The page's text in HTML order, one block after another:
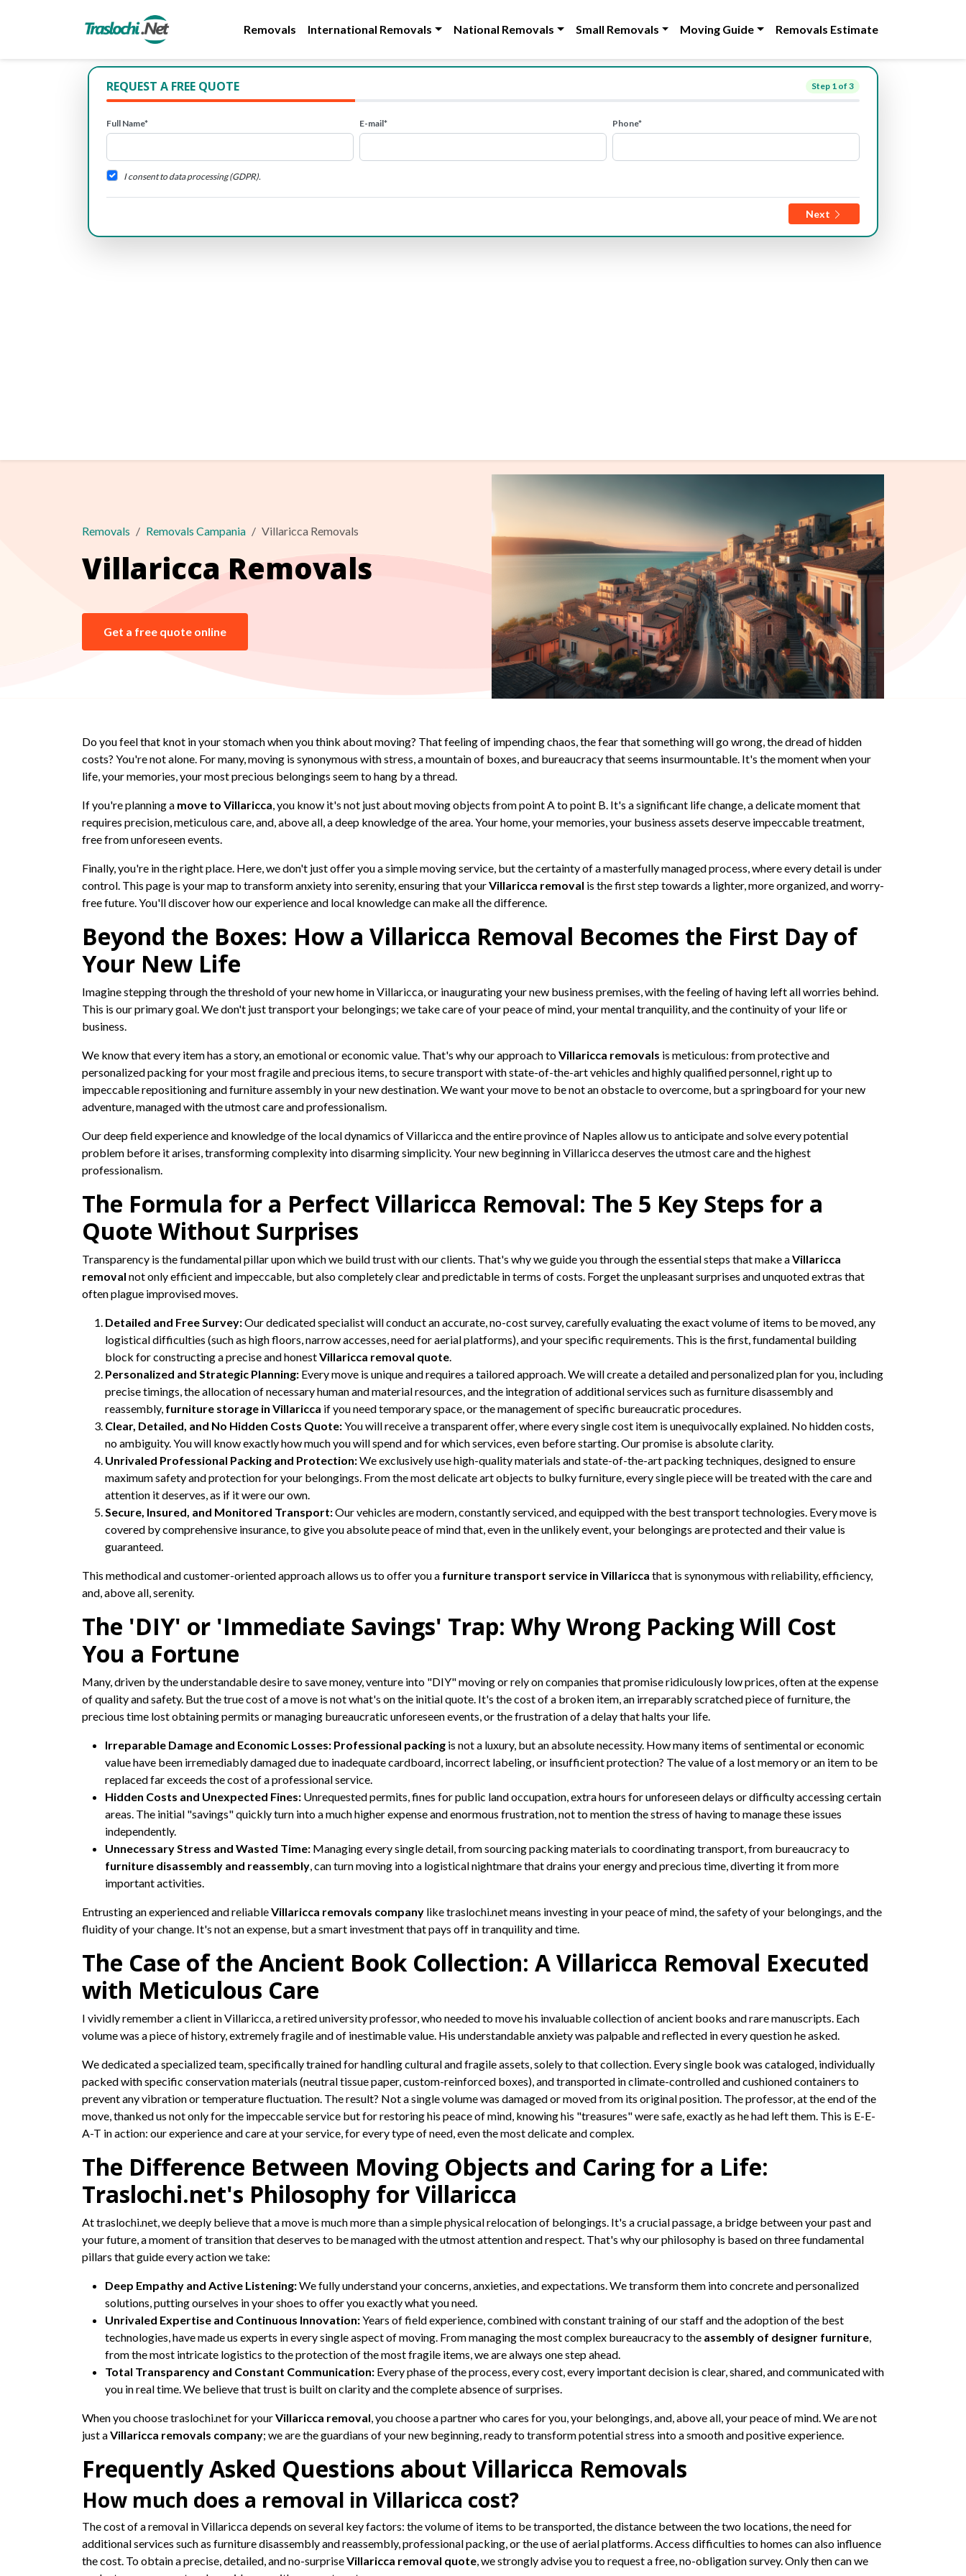
Removals International Removals National Removals Small Removals Moving Guide Removals Estimate
REQUEST A FREE QUOTE Step 1 of 3
Full Name* E-mail* Phone*
I consent to data processing (GDPR).
Next
Removals Removals Campania Villaricca Removals
Villaricca Removals
Get a free quote online
Do you feel that knot in your stomach when you think about moving? That feeling of impending chaos, the fear that something will go wrong, the dread of hidden
costs? You're not alone. For many, moving is synonymous with stress, a mountain of boxes, and bureaucracy that seems insurmountable. It's the moment when your
life, your memories, your most precious belongings seem to hang by a thread.
If you're planning a move to Villaricca, you know it's not just about moving objects from point A to point B. It's a significant life change, a delicate moment that
requires precision, meticulous care, and, above all, a deep knowledge of the area. Your home, your memories, your business assets deserve impeccable treatment,
free from unforeseen events.
Finally, you're in the right place. Here, we don't just offer you a simple moving service, but the certainty of a masterfully managed process, where every detail is under
control. This page is your map to transform anxiety into serenity, ensuring that yourVillaricca removal is the first step towards a lighter, more organized, and worry-
free future. You'll discover how our experience and local knowledge can make all the difference.
Beyond the Boxes: How a Villaricca Removal Becomes the First Day of
Your New Life
Imagine stepping through the threshold of your new home in Villaricca, or inaugurating your new business premises, with the feeling of having left all worries behind.
This is our primary goal. We don't just transport your belongings; we take care of your peace of mind, your mental tranquility, and the continuity of your life or
business.
We know that every item has a story, an emotional or economic value. That's why our approach toVillaricca removals is meticulous: from protective and
personalized packing for your most fragile and precious items, to secure transport with state-of-the-art vehicles and highly qualified personnel, right up to
impeccable repositioning and furniture assembly in your new destination. We want your move to be not an obstacle to overcome, but a springboard for your new
adventure, managed with the utmost care and professionalism.
Our deep field experience and knowledge of the local dynamics of Villaricca and the entire province of Naples allow us to anticipate and solve every potential
problem before it arises, transforming complexity into disarming simplicity. Your new beginning in Villaricca deserves the utmost care and the highest
professionalism.
The Formula for a Perfect Villaricca Removal: The 5 Key Steps for a
Quote Without Surprises
Transparency is the fundamental pillar upon which we build trust with our clients. That's why we guide you through the essential steps that make aVillaricca
removal not only efficient and impeccable, but also completely clear and predictable in terms of costs. Forget the unpleasant surprises and unquoted extras that
often plague improvised moves.
Detailed and Free Survey:Our dedicated specialist will conduct an accurate, no-cost survey, carefully evaluating the exact volume of items to be moved, any
logistical difficulties (such as high floors, narrow accesses, need for aerial platforms), and your specific requirements. This is the first, fundamental building
block for constructing a precise and honestVillaricca removal quote.
Personalized and Strategic Planning: Every move is unique and requires a tailored approach. We will create a detailed and personalized plan for you, including
precise timings, the allocation of necessary human and material resources, and the integration of additional services such as furniture disassembly and
reassembly, furniture storage in Villaricca if you need temporary space, or the management of specific bureaucratic procedures.
Clear, Detailed, and No Hidden Costs Quote:You will receive a transparent offer, where every single cost item is unequivocally explained. No hidden costs,
no ambiguity. You will know exactly how much you will spend and for which services, even before starting. Our promise is absolute clarity.
Unrivaled Professional Packing and Protection:We exclusively use high-quality materials and state-of-the-art packing techniques, designed to ensure
maximum safety and protection for your belongings. From the most delicate art objects to bulky furniture, every single piece will be treated with the care and
attention it deserves, as if it were our own.
Secure, Insured, and Monitored Transport:Our vehicles are modern, constantly serviced, and equipped with the best transport technologies. Every move is
covered by comprehensive insurance, to give you absolute peace of mind that, even in the unlikely event, your belongings are protected and their value is
guaranteed.
This methodical and customer-oriented approach allows us to offer you a furniture transport service in Villaricca that is synonymous with reliability, efficiency,
and, above all, serenity.
The 'DIY' or 'Immediate Savings' Trap: Why Wrong Packing Will Cost
You a Fortune
Many, driven by the understandable desire to save money, venture into "DIY" moving or rely on companies that promise ridiculously low prices, often at the expense
of quality and safety. But the true cost of a move is not what's on the initial quote. It's the cost of a broken item, an irreparably scratched piece of furniture, the
precious time lost obtaining permits or managing bureaucratic unforeseen events, or the frustration of a delay that halts your life.
Irreparable Damage and Economic Losses: Professional packing is not a luxury, but an absolute necessity. How many items of sentimental or economic
value have been irremediably damaged due to inadequate cardboard, incorrect labeling, or insufficient protection? The value of a lost memory or an item to be
replaced far exceeds the cost of a professional service.
Hidden Costs and Unexpected Fines: Unrequested permits, fines for public land occupation, extra hours for unforeseen delays or difficulty accessing certain
areas. The initial "savings" quickly turn into a much higher expense and enormous frustration, not to mention the stress of having to manage these issues
independently.
Unnecessary Stress and Wasted Time: Managing every single detail, from sourcing packing materials to coordinating transport, from bureaucracy to
furniture disassembly and reassembly, can turn moving into a logistical nightmare that drains your energy and precious time, diverting it from more
important activities.
Entrusting an experienced and reliableVillaricca removals company like traslochi.net means investing in your peace of mind, the safety of your belongings, and the
fluidity of your change. It's not an expense, but a smart investment that pays off in tranquility and time.
The Case of the Ancient Book Collection: A Villaricca Removal Executed
with Meticulous Care
I vividly remember a client in Villaricca, a retired university professor, who needed to move his invaluable collection of ancient books and rare manuscripts. Each
volume was a piece of history, extremely fragile and of inestimable value. His understandable anxiety was palpable and reflected in every question he asked.
We dedicated a specialized team, specifically trained for handling cultural and fragile assets, solely to that collection. Every single book was cataloged, individually
packed with specific conservation materials (neutral tissue paper, custom-reinforced boxes), and transported in climate-controlled and cushioned containers to
prevent any vibration or temperature fluctuation. The result? Not a single volume was damaged or moved from its original position. The professor, at the end of the
move, thanked us not only for the impeccable service but for restoring his peace of mind, knowing his "treasures" were safe, exactly as he had left them. This is E-E-
A-T in action: our experience and care at your service, for every type of need, even the most delicate and complex.
The Difference Between Moving Objects and Caring for a Life:
Traslochi.net's Philosophy for Villaricca
At traslochi.net, we deeply believe that a move is much more than a simple physical relocation of belongings. It's a crucial passage, a bridge between your past and
your future, a moment of transition that deserves to be managed with the utmost attention and respect. That's why our philosophy is based on three fundamental
pillars that guide every action we take:
Deep Empathy and Active Listening:We fully understand your concerns, anxieties, and expectations. We transform them into concrete and personalized
solutions, putting ourselves in your shoes to offer you exactly what you need.
Unrivaled Expertise and Continuous Innovation:Years of field experience, combined with constant training of our staff and the adoption of the best
technologies, have made us experts in every single aspect of moving. From managing the most complex bureaucracy to the assembly of designer furniture,
from the most intricate logistics to the protection of the most fragile items, we are always one step ahead.
Total Transparency and Constant Communication: Every phase of the process, every cost, every important decision is clear, shared, and communicated with
you in real time. We believe that trust is built on clarity and the complete absence of surprises.
When you choose traslochi.net for yourVillaricca removal, you choose a partner who cares for you, your belongings, and, above all, your peace of mind. We are not
just aVillaricca removals company; we are the guardians of your new beginning, ready to transform potential stress into a smooth and positive experience.
Frequently Asked Questions about Villaricca Removals
How much does a removal in Villaricca cost?
The cost of a removal in Villaricca depends on several key factors: the volume of items to be transported, the distance between the two locations, the need for
additional services such as furniture disassembly and reassembly, professional packing, or the use of aerial platforms. Access difficulties to homes can also influence
the cost. To obtain a precise, detailed, and no-surpriseVillaricca removal quote, we strongly advise you to request a free, no-obligation survey. Only then can we